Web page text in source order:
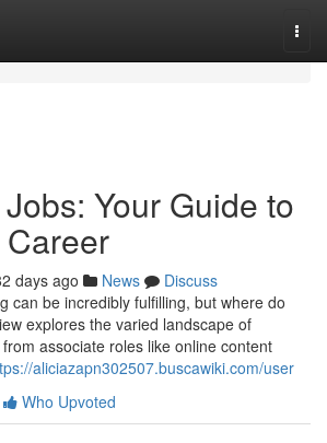
Your Guide to
days ago News
Discuss
can be incredibly fulfilling, but where do
explores the varied landscape of
associate roles like online content
aliciazapn302507.buscawiki.com/user
Who Upvoted